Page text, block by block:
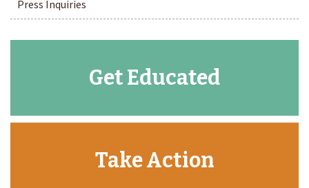
Press Inquiries
Get Educated
Take Action